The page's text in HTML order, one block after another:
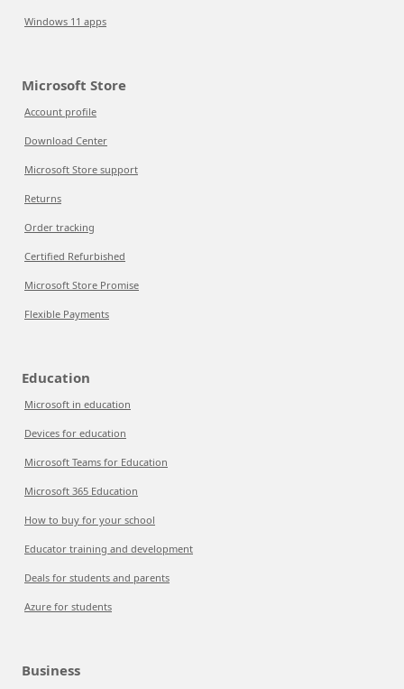
Windows 11 apps
Microsoft Store
Account profile
Download Center
Microsoft Store support
Returns
Order tracking
Certified Refurbished
Microsoft Store Promise
Flexible Payments
Education
Microsoft in education
Devices for education
Microsoft Teams for Education
Microsoft 365 Education
How to buy for your school
Educator training and development
Deals for students and parents
Azure for students
Business